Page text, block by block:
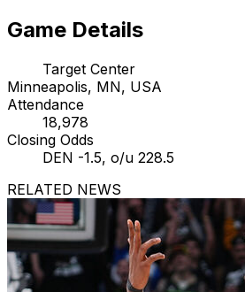
Game Details
Target Center
Minneapolis, MN, USA
Attendance
18,978
Closing Odds
DEN -1.5, o/u 228.5
RELATED NEWS